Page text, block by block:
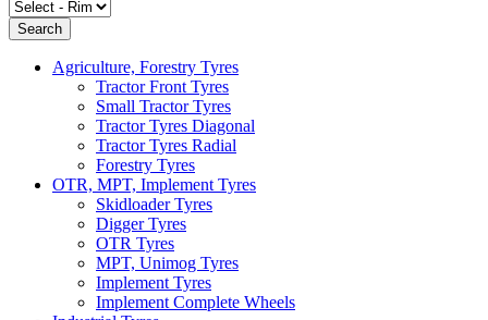
Agriculture, Forestry Tyres
Tractor Front Tyres
Small Tractor Tyres
Tractor Tyres Diagonal
Tractor Tyres Radial
Forestry Tyres
OTR, MPT, Implement Tyres
Skidloader Tyres
Digger Tyres
OTR Tyres
MPT, Unimog Tyres
Implement Tyres
Implement Complete Wheels